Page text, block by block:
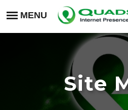
Site